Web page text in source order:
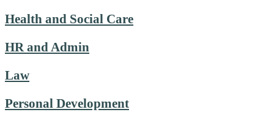
Health and Social Care
HR and Admin
Law
Personal Development